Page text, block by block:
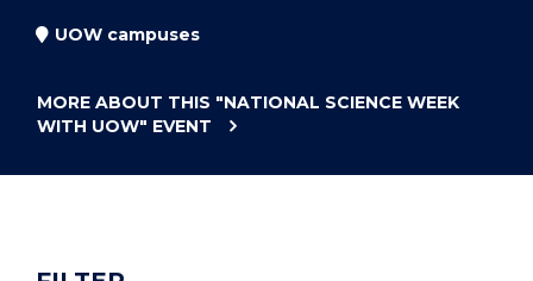
UOW campuses
MORE ABOUT THIS "NATIONAL SCIENCE WEEK
WITH UOW" EVENT